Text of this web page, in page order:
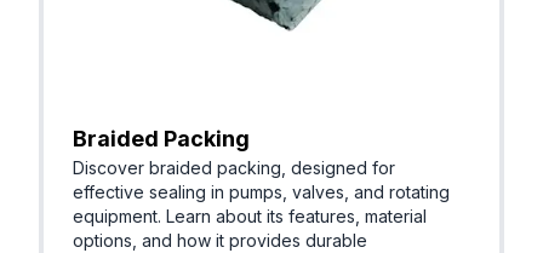
Braided Packing
Discover braided packing, designed for
effective sealing in pumps, valves, and rotating
equipment. Learn about its features, material
options, and how it provides durable